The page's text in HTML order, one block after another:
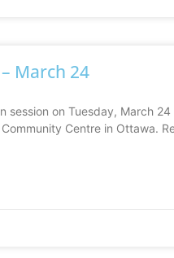
March 24
session on Tuesday, March
Centre in Ottawa.